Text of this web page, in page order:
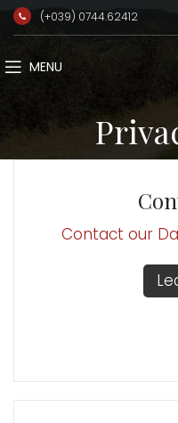
(+039) 0744.62412
MENU
Contact our